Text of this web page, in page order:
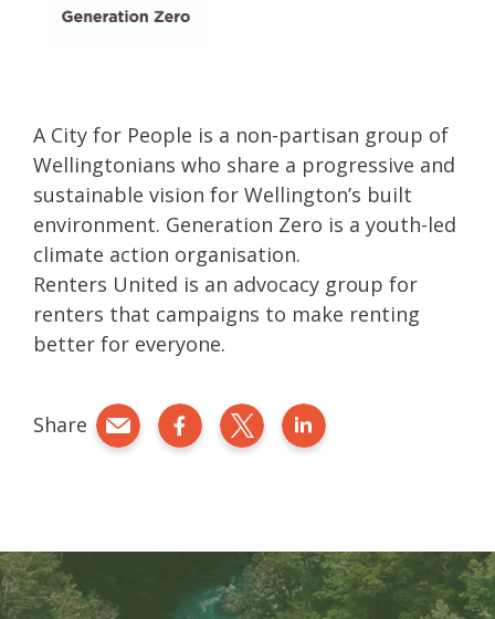
A City for People is a non-partisan group of
Wellingtonians who share a progressive and
sustainable vision for Wellington’s built
environment. Generation Zero is a youth-led
climate action organisation.
Renters United is an advocacy group for
renters that campaigns to make renting
better for everyone.
Share
Share by e-mail
Share on Facebook
Share on Twitter
Share on LinkedIn